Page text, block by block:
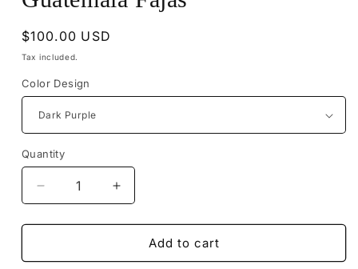
Regular
price
$100.00 USD
Tax included.
Color Design
Quantity
Decrease
quantity
for
Fajas
Increase
quantity
for
Guatemala
Fajas
Add to cart